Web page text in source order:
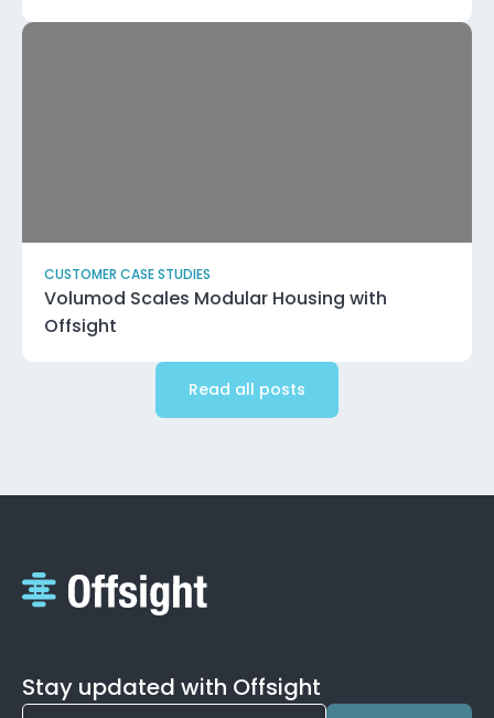
CUSTOMER CASE STUDIES
Volumod Scales Modular Housing with
Offsight
Read all posts
Stay updated with Offsight